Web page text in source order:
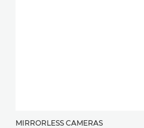
MIRRORLESS CAMERAS